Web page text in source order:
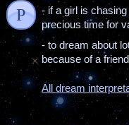
P
- if a girl is
precious time for
- to dream about
because of a
All dream